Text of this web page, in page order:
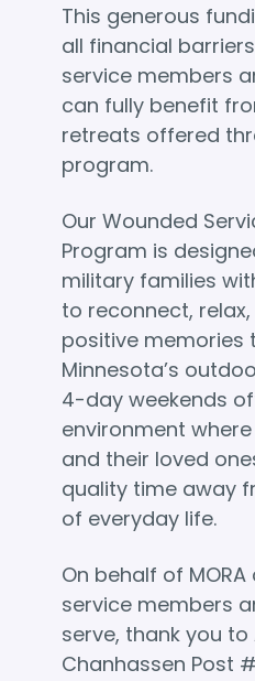
This generous
all financial
service members
can fully benefit
retreats offered
program.
Our Wounded
Program is
military families
to reconnect,
positive memories
Minnesota’s
4-day weekends
environment
and their loved
quality time away
of everyday life.
On behalf of
service members
serve, thank you to
Chanhassen Post